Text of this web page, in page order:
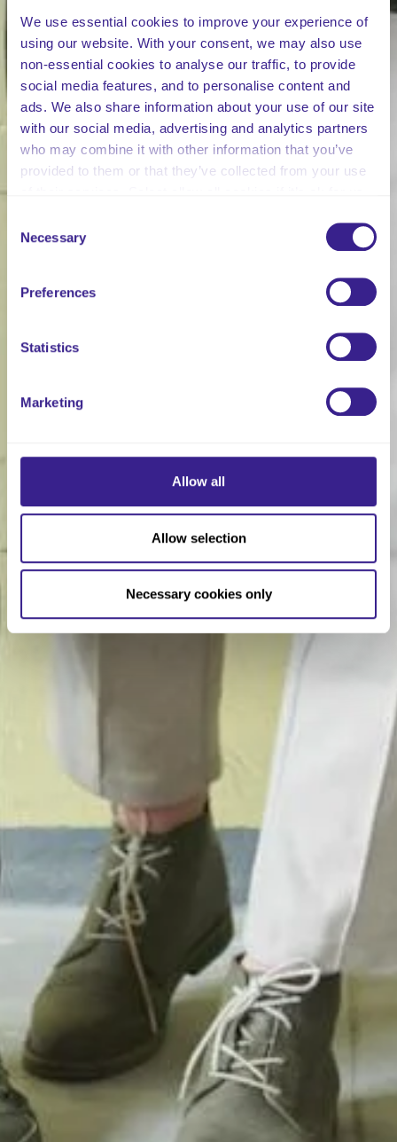
We use essential cookies to improve your experience of
using our website. With your consent, we may also use
non-essential cookies to analyse our traffic, to provide
social media features, and to personalise content and
ads. We also share information about your use of our site
with our social media, advertising and analytics partners
who may combine it with other information that you’ve
provided to them or that they’ve collected from your use
Selection
Necessary
Preferences
Statistics
Marketing
Allow all
Allow selection
Necessary cookies only